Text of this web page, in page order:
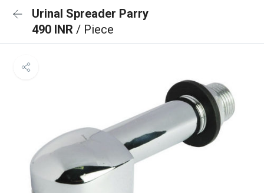
Urinal Spreader Parry
490 INR / Piece